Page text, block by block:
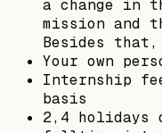
a change in
mission and
Besides
Your own
Internship
basis
2,4 holidays